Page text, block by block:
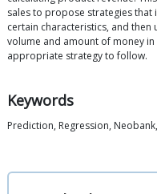
sales to propose strategies that
certain characteristics, and
volume and amount of money
appropriate strategy to follow.
Keywords
Prediction, Regression,